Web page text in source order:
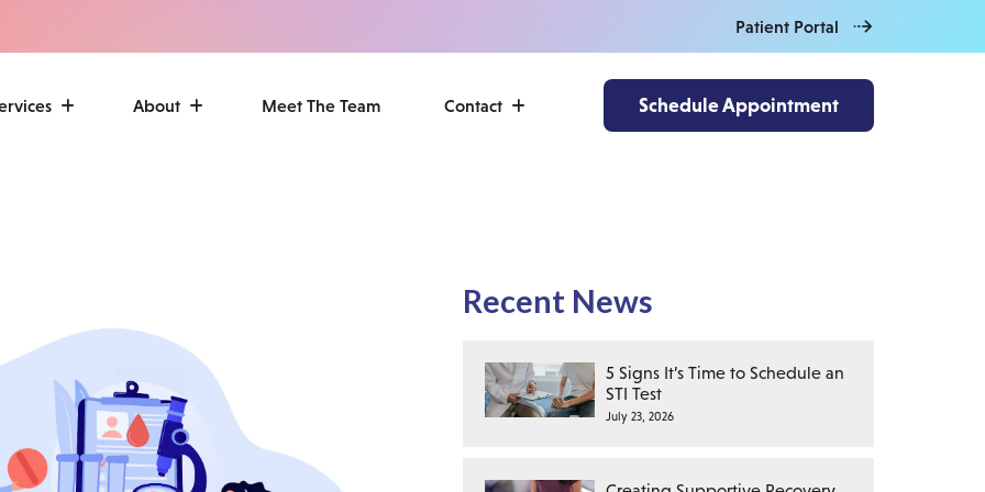
Patient Portal
About Meet The Team Contact Schedule Appointment
Recent News
5 Signs It’s Time to Schedule an
STI Test
July 23, 2026